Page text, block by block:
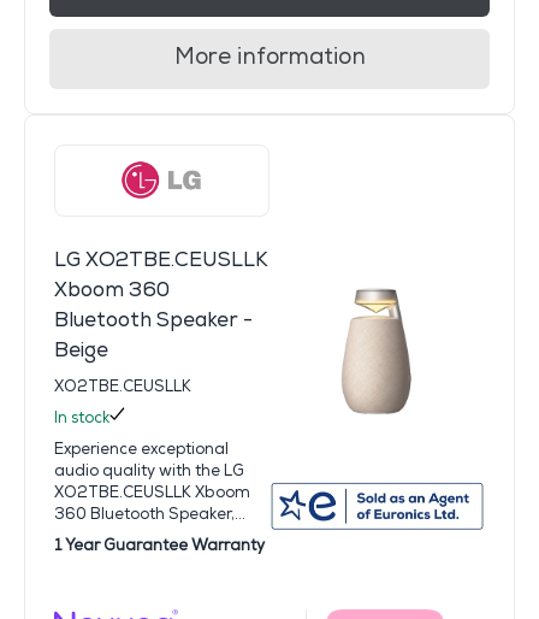
More information
LG XO2TBE.CEUSLLK
Xboom 360
Bluetooth Speaker -
Beige
XO2TBE.CEUSLLK
In stock
Experience exceptional
audio quality with the LG
XO2TBE.CEUSLLK Xboom
360 Bluetooth Speaker,...
1 Year Guarantee Warranty